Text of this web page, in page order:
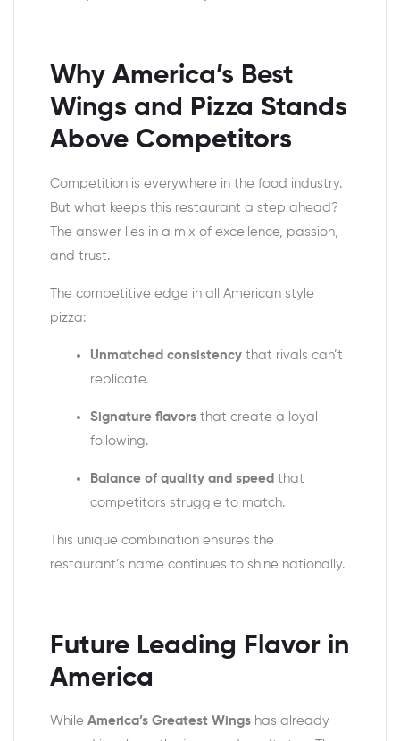
Why America’s Best
Wings and Pizza Stands
Above Competitors
Competition is everywhere in the food industry.
But what keeps this restaurant a step ahead?
The answer lies in a mix of excellence, passion,
and trust.
The competitive edge in all American style
pizza:
Unmatched consistency that rivals can’t
replicate.
Signature flavors that create a loyal
following.
Balance of quality and speed that
competitors struggle to match.
This unique combination ensures the
restaurant’s name continues to shine nationally.
Future Leading Flavor in
America
While America’s Greatest Wings has already